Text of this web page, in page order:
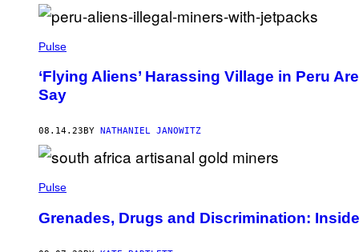
G
N
N
K
P
A
/
U
T
Pulse
‘Flying Aliens’ Harassing Village in Peru
Say
08.14.23 BY NATHANIEL JANOWITZ
Pulse
Grenades, Drugs and Discrimination: